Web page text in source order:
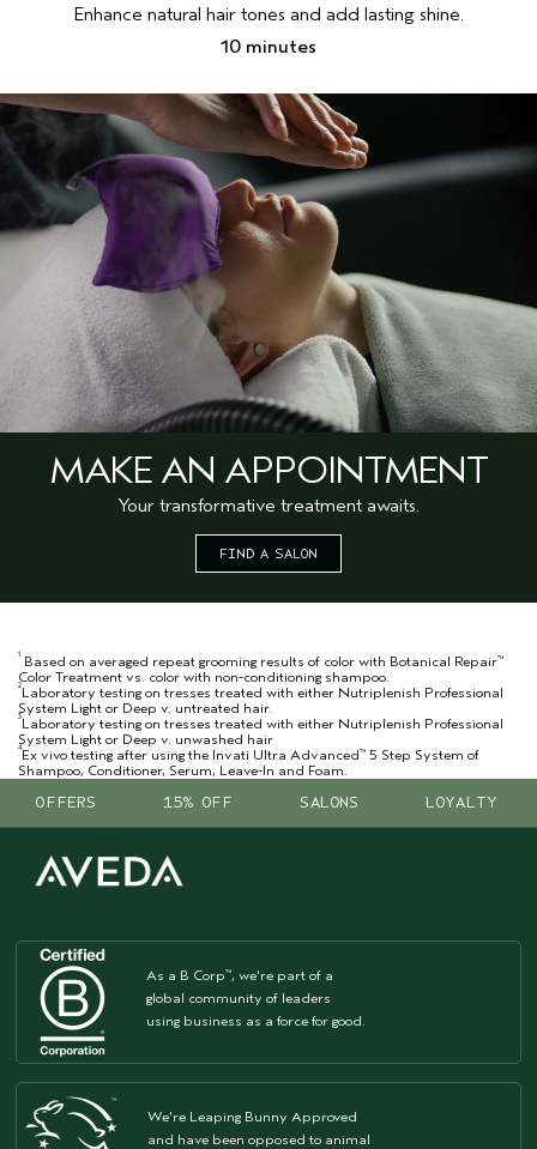
Enhance natural hair tones and add lasting shine.
10 minutes
MAKE AN APPOINTMENT
Your transformative treatment awaits.
FIND A SALON
1 Based on averaged repeat grooming results of color with Botanical Repair™
Color Treatment vs. color with non-conditioning shampoo.
2Laboratory testing on tresses treated with either Nutriplenish Professional
System Light or Deep v. untreated hair.
3Laboratory testing on tresses treated with either Nutriplenish Professional
System Light or Deep v. unwashed hair
4Ex vivo testing after using the Invati Ultra Advanced™ 5 Step System of
Shampoo, Conditioner, Serum, Leave-In and Foam.
OFFERS 15% OFF SALONS LOYALTY
As a B Corp™, we're part of a
global community of leaders
using business as a force for good.
We're Leaping Bunny Approved
and have been opposed to animal